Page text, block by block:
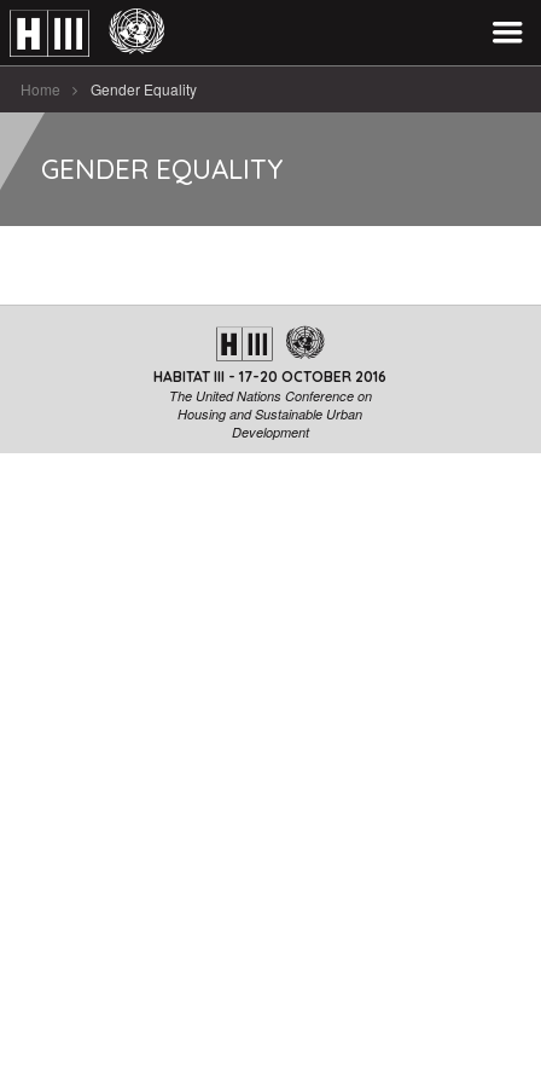
Home Gender Equality
GENDER EQUALITY
HABITAT III - 17-20 OCTOBER 2016
The United Nations Conference on
Housing and Sustainable Urban
Development